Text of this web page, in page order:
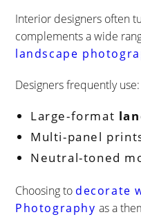
Interior designers often
complements a wide
landscape
Designers frequently use:
Large-format
Multi-panel
Neutral-toned
Choosing to decorate
Photography as a